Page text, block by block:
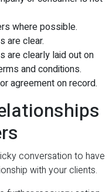
where possible.
are clear.
are clearly laid out on
and conditions.
agreement on record.
conversation to have
with your clients.